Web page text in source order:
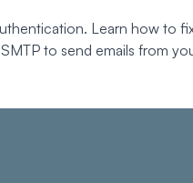
Learn how to
to send emails from